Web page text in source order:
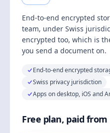
End-to-end encrypted
team, under Swiss
encrypted too, which is
you send a document on.
End-to-end encrypted
Swiss privacy jurisdiction
Apps on desktop, iOS and
Free plan, paid from